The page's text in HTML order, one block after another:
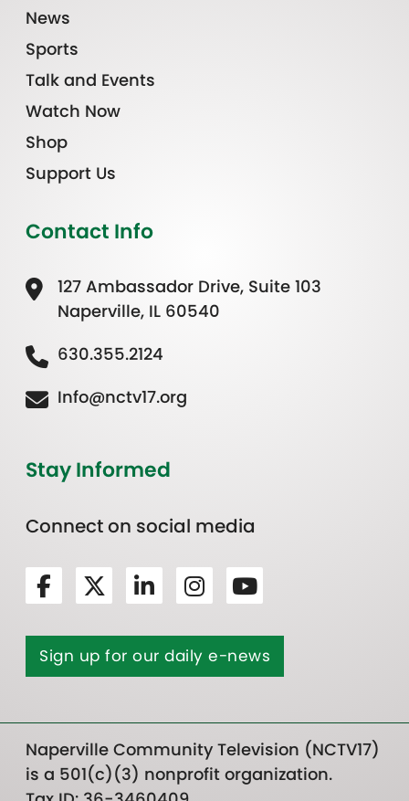
News
Sports
Talk and Events
Watch Now
Shop
Support Us
Contact Info
127 Ambassador Drive, Suite 103
Naperville, IL 60540
630.355.2124
Info@nctv17.org
Stay Informed
Connect on social media
Sign up for our daily e-news
Naperville Community Television (NCTV17)
is a 501(c)(3) nonprofit organization.